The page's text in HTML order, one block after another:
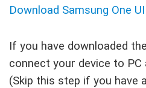
Download Samsung One
If you have downloaded
connect your device to
(Skip this step if you have